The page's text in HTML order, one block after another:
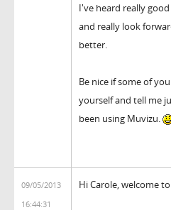
I've heard really
and really look
better.
Be nice if some of
yourself and tell me
been using Muvizu.
09/05/2013
16:44:31
Hi Carole, welcome